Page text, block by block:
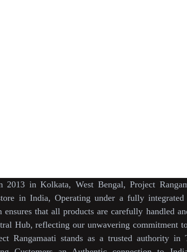
2013 inKolkata,West Bengal, Project
in India,Operatingunder a fully
ensures thatall productsarecarefully handled
Hub, reflecting our unwavering commitment
Rangamaatistands as atrusted authorityin